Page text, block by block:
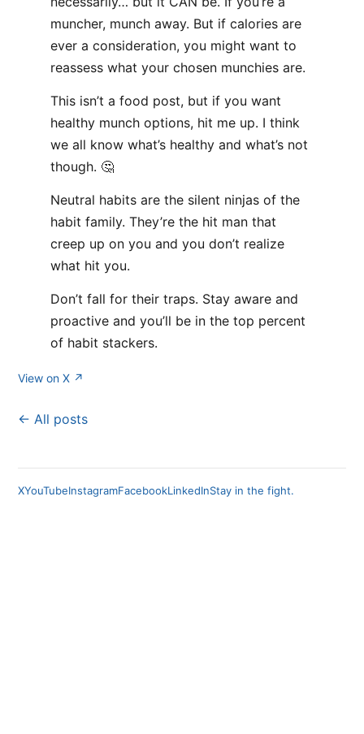
muncher, munch away. But if calories are
ever a consideration, you might want to
reassess what your chosen munchies are.
This isn’t a food post, but if you want
healthy munch options, hit me up. I think
we all know what’s healthy and what’s not
though. 🤔
Neutral habits are the silent ninjas of the
habit family. They’re the hit man that
creep up on you and you don’t realize
what hit you.
Don’t fall for their traps. Stay aware and
proactive and you’ll be in the top percent
of habit stackers.
View on X ↗
← All posts
XYouTubeInstagramFacebookLinkedInStay in the fight.